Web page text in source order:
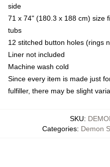
side
71 x 74" (180.3 x 188 cm) size
tubs
12 stitched button holes (rings
Liner not included
Machine wash cold
Since every item is made just
fulfiller, there may be slight
SKU:
Categories: Demon